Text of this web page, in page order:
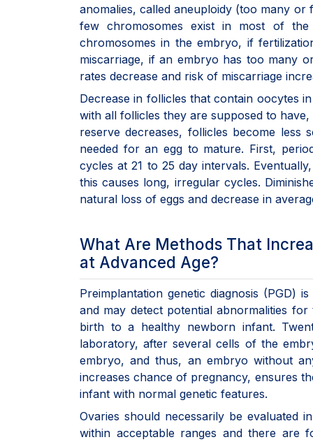
anomalies, called aneuploidy (too many
few chromosomes exist in most of
chromosomes in the embryo, if
miscarriage, if an embryo has too many
rates decrease and risk of miscarriage
Decrease in follicles that contain oocytes
with all follicles they are supposed to
reserve decreases, follicles become less
needed for an egg to mature. First,
cycles at 21 to 25 day intervals.
this causes long, irregular cycles.
natural loss of eggs and decrease in
What Are Methods That
at Advanced Age?
Preimplantation genetic diagnosis (PGD)
and may detect potential abnormalities
birth to a healthy newborn infant.
laboratory, after several cells of the
embryo, and thus, an embryo without
increases chance of pregnancy, ensures
infant with normal genetic features.
Ovaries should necessarily be evaluated
within acceptable ranges and there are